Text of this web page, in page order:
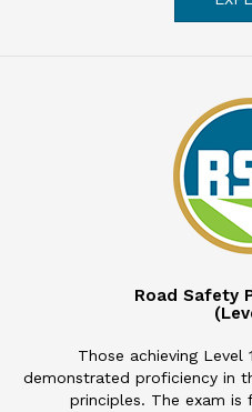
Road Safety
Those achieving
demonstrated proficiency in
principles. The exam